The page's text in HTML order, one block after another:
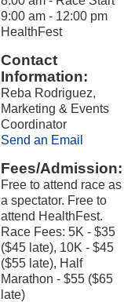
9:00 am - 12:00 pm
HealthFest
Contact
Information:
Reba Rodriguez,
Marketing & Events
Coordinator
Send an Email
Fees/Admission:
Free to attend race as
a spectator. Free to
attend HealthFest.
Race Fees: 5K - $35
($45 late), 10K - $45
($55 late), Half
Marathon - $55 ($65
late)